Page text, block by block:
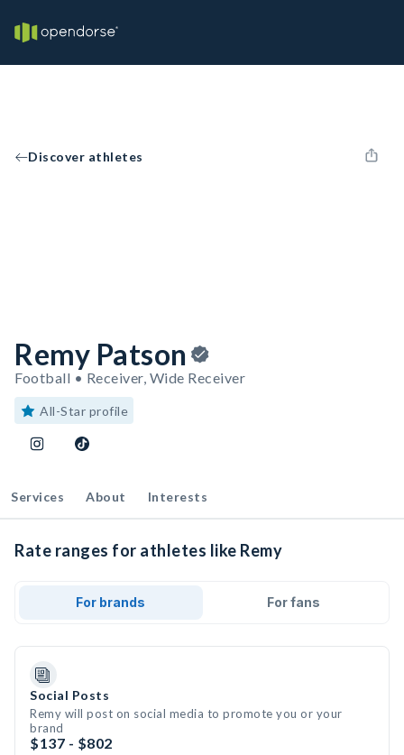
Discover athletes
Remy Patson
Football • Receiver, Wide Receiver
All-Star profile
Services About Interests
Rate ranges for athletes like Remy
For brands For fans
Social Posts
Remy will post on social media to promote you or your
brand
$137 - $802